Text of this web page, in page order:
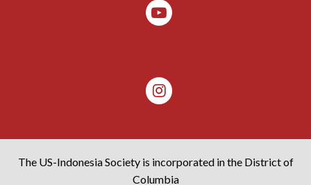
The US-Indonesia Society is incorporated in the District of
Columbia